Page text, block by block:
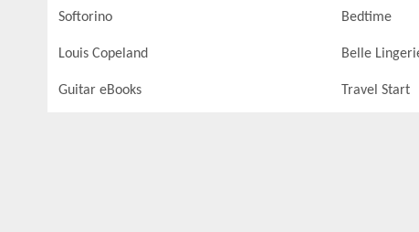
Softorino Bedtime
Louis Copeland Belle
Guitar eBooks Travel Start